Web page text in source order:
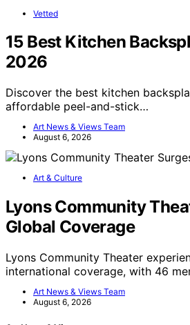
Vetted
15 Best Kitchen
2026
Discover the best kitchen
affordable peel-and-stick…
Art News & Views Team
August 6, 2026
Art & Culture
Lyons Community
Global Coverage
Lyons Community Theater
international coverage, with 46
Art News & Views Team
August 6, 2026